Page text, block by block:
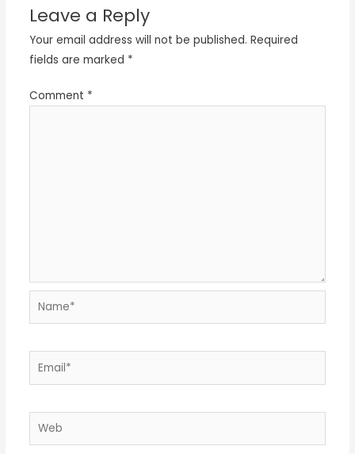
Leave a Reply
Your email address will not be published. Required
fields are marked *
Comment *
Name*
Email*
Web